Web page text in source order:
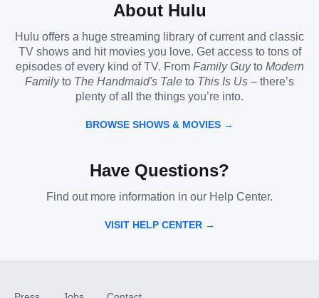
About Hulu
Hulu offers a huge streaming library of current and classic
TV shows and hit movies you love. Get access to tons of
episodes of every kind of TV. From Family Guyto Modern
Familyto The Handmaid's Tale to This Is Us – there’s
plenty of all the things you’re into.
BROWSE SHOWS & MOVIES →
Have Questions?
Find out more information in our Help Center.
VISIT HELP CENTER →